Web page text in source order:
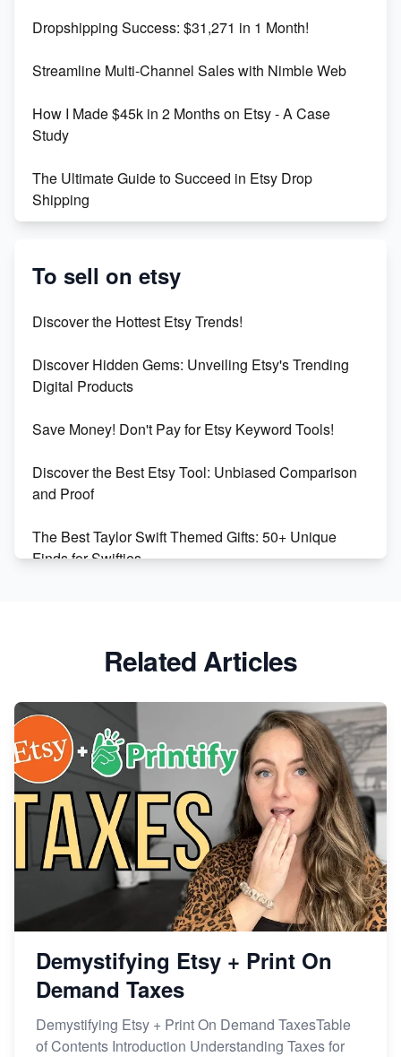
Maximizing Marmalade for Etsy SEO Success
Boost Your Etsy SEO in 2023
Dropshipping Success: $31,271 in 1 Month!
Streamline Multi-Channel Sales with Nimble Web
How I Made $45k in 2 Months on Etsy - A Case
Study
The Ultimate Guide to Succeed in Etsy Drop
Shipping
Success
Market on Etsy
Online Business
Etsy vs. Shopify: Choose Your E-commerce Path
To sell on etsy
Discover the Hottest Etsy Trends!
Discover Hidden Gems: Unveiling Etsy's Trending
Digital Products
Save Money! Don't Pay for Etsy Keyword Tools!
Discover the Best Etsy Tool: Unbiased Comparison
and Proof
The Best Taylor Swift Themed Gifts: 50+ Unique
Finds for Swifties
Avoid These 6 Trending Niches to Boost Your Etsy
From Etsy Shop to Millionaire: Inspiring Success
Story
How to Handle Etsy Payment Reserve on Your Shop
Master Etsy SEO: Top FREE Methods for Keyword
Research
Related Articles
Demystifying Etsy + Print On
Demand Taxes
Demystifying Etsy + Print On Demand TaxesTable
of Contents Introduction Understanding Taxes for